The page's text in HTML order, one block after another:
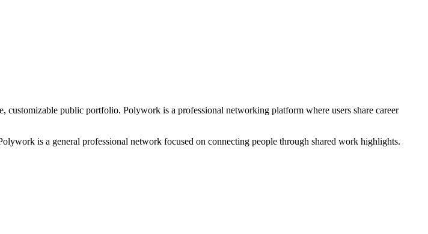
public portfolio. Polywork is a professional networking platform where users share career
is a general professional network focused on connecting people through shared work highlights.